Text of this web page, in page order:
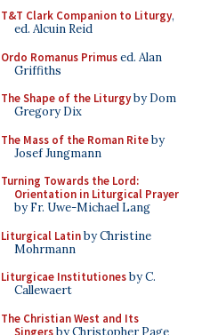
T&T Clark Companion to Liturgy,
ed. Alcuin Reid
Ordo Romanus Primused. Alan
Griffiths
The Shape of the Liturgyby Dom
Gregory Dix
The Mass of the Roman Riteby
Josef Jungmann
Turning Towards the Lord:
Orientation in Liturgical Prayer
by Fr. Uwe-Michael Lang
Liturgical Latinby Christine
Mohrmann
Liturgicae Institutionesby C.
Callewaert
The Christian West and Its
Singersby Christopher Page